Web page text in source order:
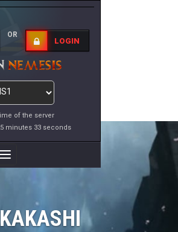
of the server
minutes 33 seconds
OR
LOGIN
Toggle
Navigation